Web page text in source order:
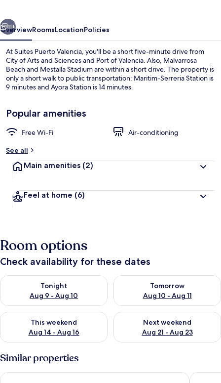
Superior Suite | 1 bedroom,
11+
OverviewRoomsLocationPolicies
At Suites Puerto Valencia, you'll be a short five-minute drive from
City of Arts and Sciences and Port of Valencia. Also, Malvarrosa
Beach and Mestalla Stadium are within a short drive. The property is
only a short walk to public transportation: Maritim-Serreria Station is
9 minutes and Ayora Station is 14 minutes.
Popular amenities
Free Wi-Fi
Air-conditioning
See all
Main amenities (2)
Feel at home (6)
Room options
Check availability for these dates
Tonight
Aug 9 - Aug 10
Check availability for tonight Aug 9 - Aug 10
Tomorrow
Aug 10 - Aug 11
Check availability for
This weekend
Aug 14 - Aug 16
Check availability for this weekend Aug 14 - Aug 16
Next weekend
Aug 21 - Aug 23
Check availability for next
Similar properties
El Coso Hotel Casa